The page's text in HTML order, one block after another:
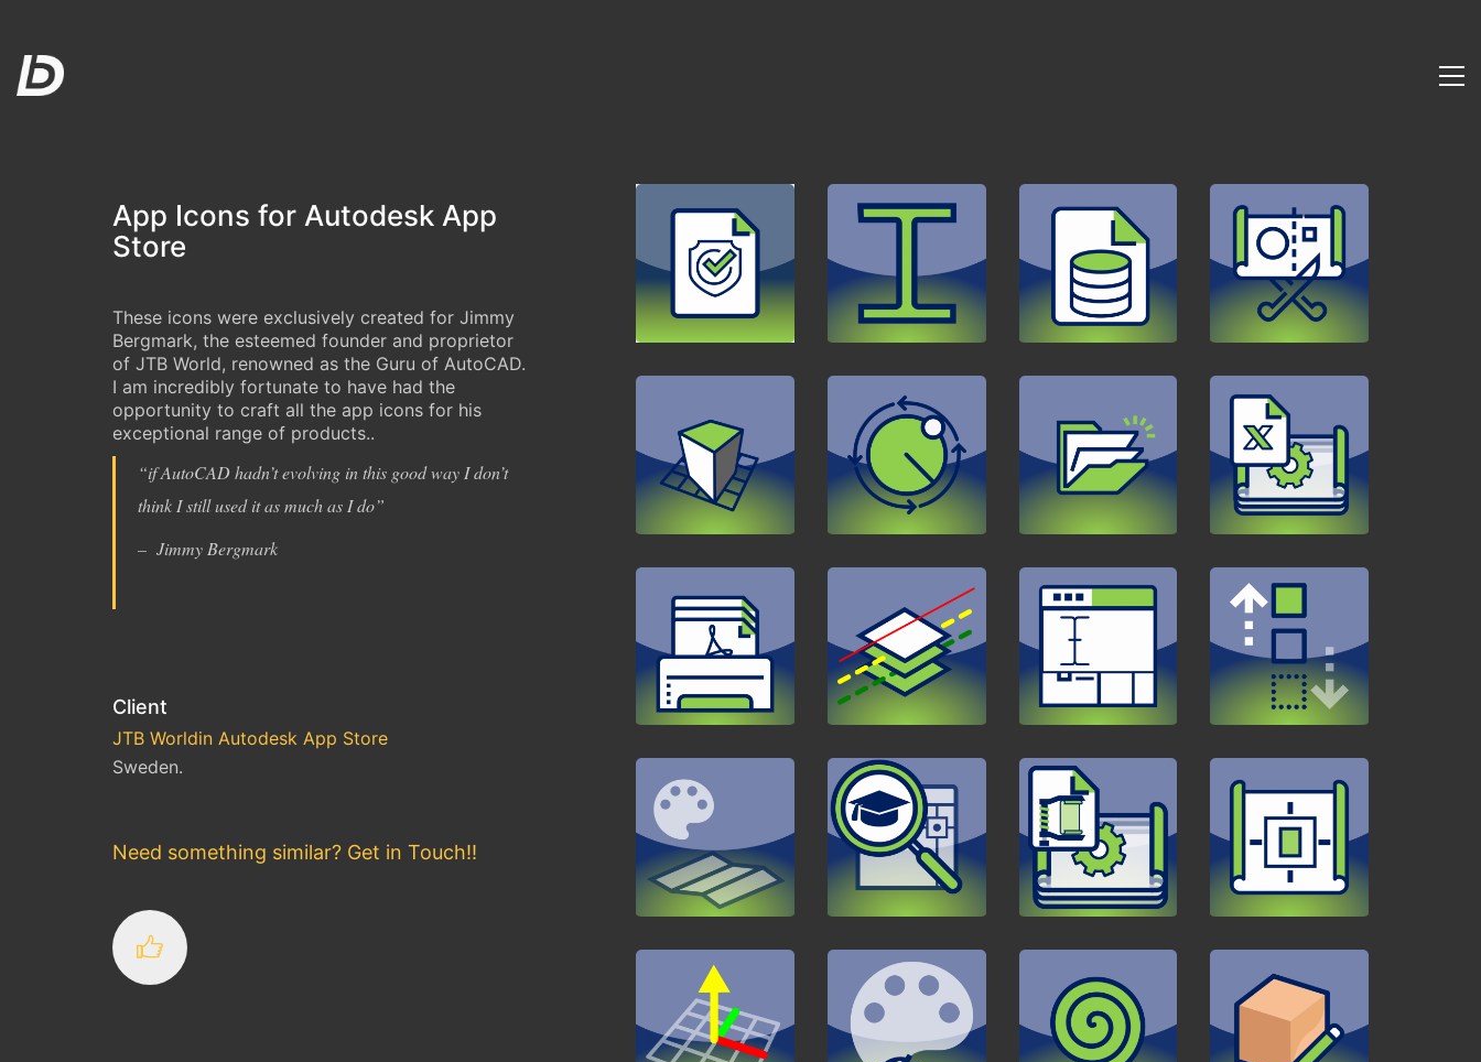
App Icons for Autodesk App
Store
These icons were exclusively created for Jimmy
Bergmark, the esteemed founder and proprietor
of JTB World, renowned as the Guru of AutoCAD.
I am incredibly fortunate to have had the
opportunity to craft all the app icons for his
exceptional range of products..
“if AutoCAD hadn’t evolving in this good way I don’t
think I still used it as much as I do”
– Jimmy Bergmark
Client
JTB Worldin Autodesk App Store
Sweden.
Need something similar? Get in Touch!!